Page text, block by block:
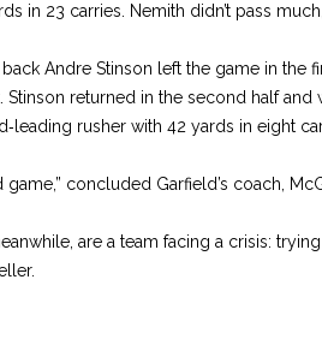
in 23 carries. Nemith didn’t pass
Andre Stinson left the game in the
Stinson returned in the second half
rusher with 42 yards in eight
game,” con­cluded Garfield’s coach,
are a team facing a crisis: